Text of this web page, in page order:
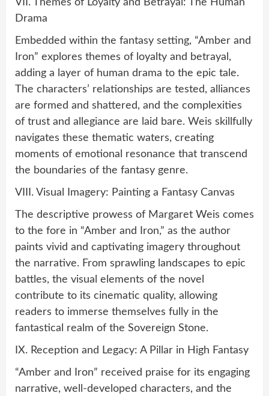
VII. Themes of Loyalty and Betrayal: The Human
Drama
Embedded within the fantasy setting, “Amber and
Iron” explores themes of loyalty and betrayal,
adding a layer of human drama to the epic tale.
The characters’ relationships are tested, alliances
are formed and shattered, and the complexities
of trust and allegiance are laid bare. Weis skillfully
navigates these thematic waters, creating
moments of emotional resonance that transcend
the boundaries of the fantasy genre.
VIII. Visual Imagery: Painting a Fantasy Canvas
The descriptive prowess of Margaret Weis comes
to the fore in “Amber and Iron,” as the author
paints vivid and captivating imagery throughout
the narrative. From sprawling landscapes to epic
battles, the visual elements of the novel
contribute to its cinematic quality, allowing
readers to immerse themselves fully in the
fantastical realm of the Sovereign Stone.
IX. Reception and Legacy: A Pillar in High Fantasy
“Amber and Iron” received praise for its engaging
narrative, well-developed characters, and the